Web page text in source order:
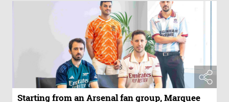
Starting from an Arsenal fan group, Marquee